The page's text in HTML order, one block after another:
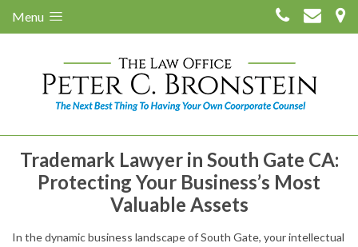
Menu
Trademark Lawyer in South Gate CA:
Protecting Your Business’s Most
Valuable Assets
In the dynamic business landscape of South Gate, your intellectual